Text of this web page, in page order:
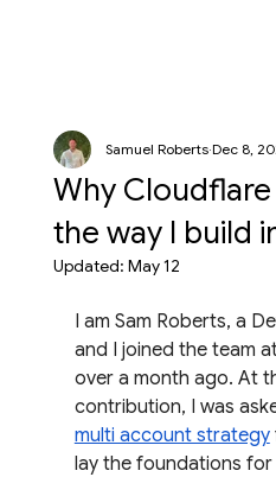
Why
the way I build
Samuel Roberts Dec 8,
Updated: May 12
I am Sam Roberts, a
and I joined the team
over a month ago. At
contribution, I was
multi account strategy
lay the foundations